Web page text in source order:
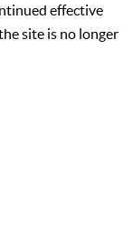
effective
site is no longer